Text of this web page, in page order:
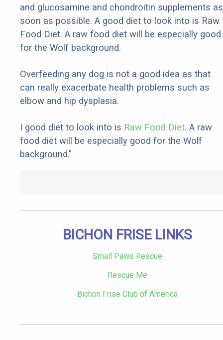
and glucosamine and chondroitin supplements as
soon as possible. A good diet to look into is Raw
Food Diet. A raw food diet will be especially good
for the Wolf background.
Overfeeding any dog is not a good idea as that
can really exacerbate health problems such as
elbow and hip dysplasia.
I good diet to look into is Raw Food Diet. A raw
food diet will be especially good for the Wolf
background."
BICHON FRISE LINKS
Small Paws Rescue
Rescue Me
Bichon Frise Club of America